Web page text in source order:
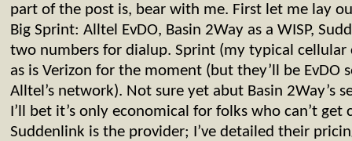
part of the post is, bear with me. First let me lay
Big Sprint: Alltel EvDO, Basin 2Way as a WISP,
two numbers for dialup. Sprint (my typical cellular
as is Verizon for the moment (but they’ll be EvDO
Alltel’s network). Not sure yet abut Basin 2Way’s
I’ll bet it’s only economical for folks who can’t get
Suddenlink is the provider; I’ve detailed their